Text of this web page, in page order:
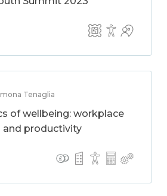
Tenaglia
of wellbeing: workplace
and productivity